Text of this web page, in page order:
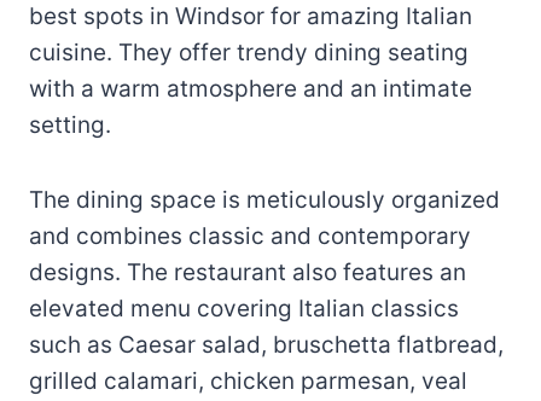
best spots in Windsor for amazing Italian
cuisine. They offer trendy dining seating
with a warm atmosphere and an intimate
setting.
The dining space is meticulously organized
and combines classic and contemporary
designs. The restaurant also features an
elevated menu covering Italian classics
such as Caesar salad, bruschetta flatbread,
grilled calamari, chicken parmesan, veal